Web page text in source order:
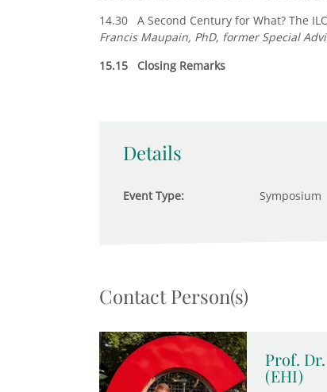
14.30 A Second Century for What? The
Francis Maupain, PhD, former Special
15.15 Closing Remarks
Details
Event Type: Symposium
Contact Person(s)
Prof.
(EHI)